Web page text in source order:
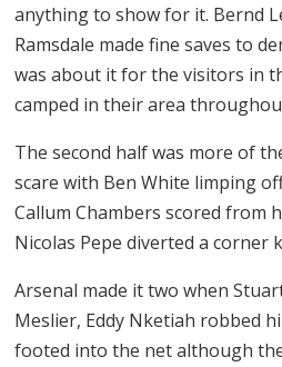
anything to show for it. Bernd
Ramsdale made fine saves to
was about it for the visitors in
camped in their area
The second half was more of
scare with Ben White limping
Callum Chambers scored from
Nicolas Pepe diverted a corner
Arsenal made it two when
Meslier, Eddy Nketiah robbed
footed into the net although